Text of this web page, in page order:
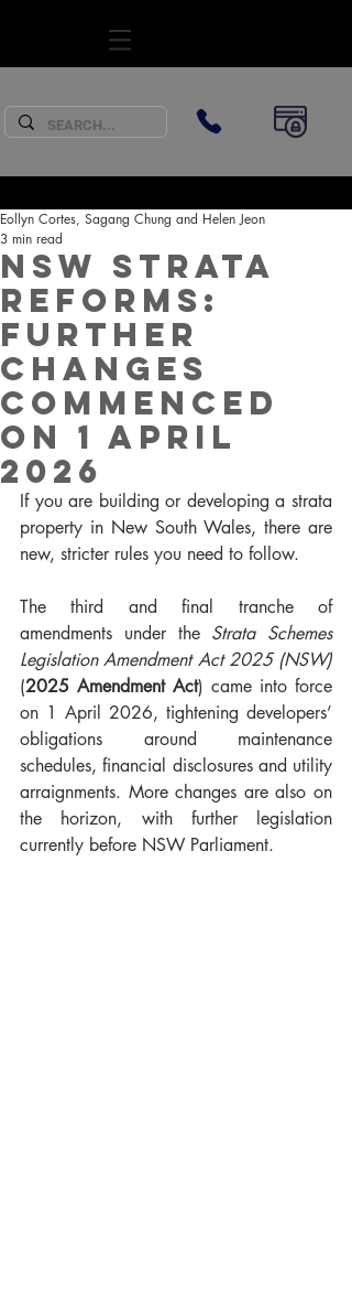
NSW Strata
Reforms:
Further
Changes
Commenced
on 1 April
2026
Eollyn Cortes, Sagang Chung and Helen Jeon
3 min read
If you are building or developing a strata
property in New South Wales, there are
new, stricter rules you need to follow.
The third and final tranche of
amendments under the Strata Schemes
(2025 Amendment Act) came into force
on 1 April 2026, tightening developers’
obligations around maintenance
schedules, financial disclosures and utility
arraignments. More changes are also on
the horizon, with further legislation
currently before NSW Parliament.